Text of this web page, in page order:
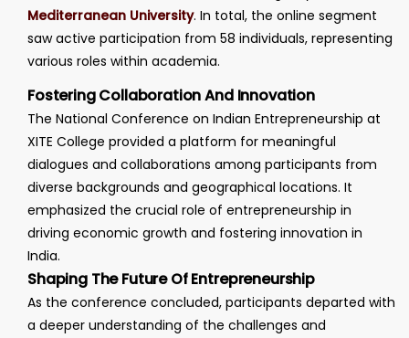
Mediterranean University. In total, the online segment
saw active participation from 58 individuals, representing
various roles within academia.
Fostering Collaboration And Innovation
The National Conference on Indian Entrepreneurship at
XITE College provided a platform for meaningful
dialogues and collaborations among participants from
diverse backgrounds and geographical locations. It
emphasized the crucial role of entrepreneurship in
driving economic growth and fostering innovation in
India.
Shaping The Future Of Entrepreneurship
As the conference concluded, participants departed with
a deeper understanding of the challenges and